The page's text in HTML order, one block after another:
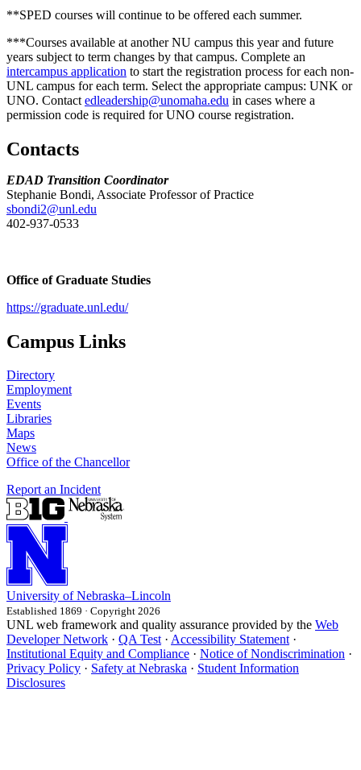
**SPED courses will continue to be offered each summer.
***Courses available at another NU campus this year and future
years subject to term changes by that campus. Complete an
intercampus application to start the registration process for each non-
UNL campus for each term. Select the appropriate campus: UNK or
UNO. Contact edleadership@unomaha.edu in cases where a
permission code is required for UNO course registration.
Contacts
EDAD Transition Coordinator
Stephanie Bondi, Associate Professor of Practice
sbondi2@unl.edu
402-937-0533
Office of Graduate Studies
https://graduate.unl.edu/
Campus Links
Directory
Employment
Events
Libraries
Maps
News
Office of the Chancellor
Report an Incident
University of Nebraska–Lincoln
Established 1869 · Copyright 2026
UNL web framework and quality assurance provided by the Web
Developer Network · QA Test· Accessibility Statement·
Institutional Equity and Compliance · Notice of Nondiscrimination ·
Privacy Policy · Safety at Nebraska · Student Information
Disclosures